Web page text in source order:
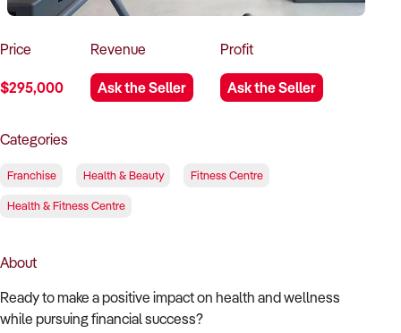
Login
Price
$295,000
Revenue
Ask the Seller
Profit
Ask the Seller
Categories
Franchise Health & Beauty Fitness Centre
Health & Fitness Centre
About
Ready to make a positive impact on health and wellness
while pursuing financial success?